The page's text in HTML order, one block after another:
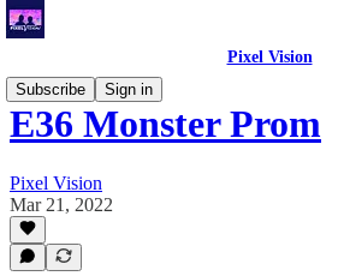
Pixel Vision
Subscribe
Sign in
E36 Monster Prom
Pixel Vision
Mar 21, 2022